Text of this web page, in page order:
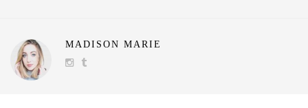
MADISON MARIE